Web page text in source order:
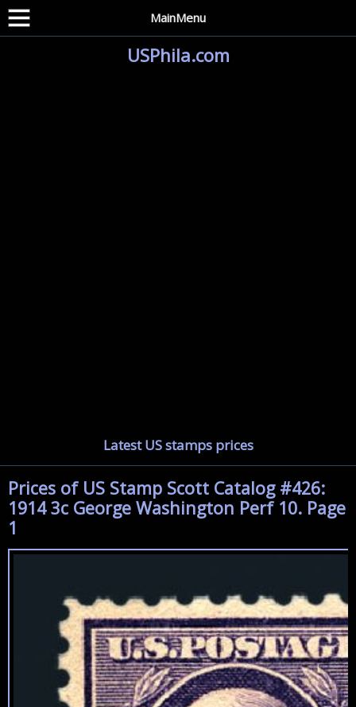
MainMenu
USPhila.com
Latest US stamps prices
Prices of US Stamp Scott Catalog #426:
1914 3c George Washington Perf 10. Page
1